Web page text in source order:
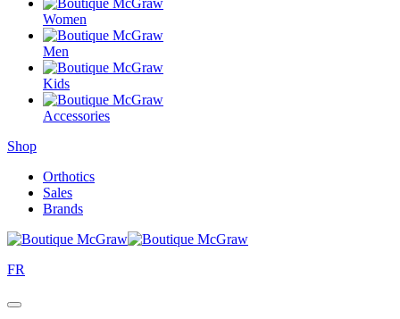
Women
Men
Kids
Accessories
Shop
Orthotics
Sales
Brands
FR